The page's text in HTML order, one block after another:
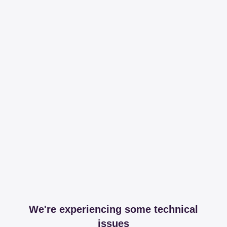
We're experiencing some technical
issues